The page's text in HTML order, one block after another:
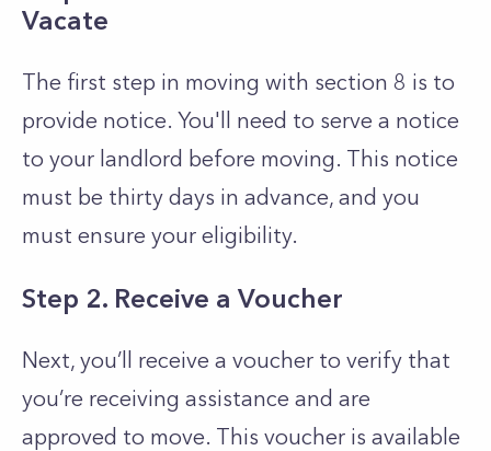
Vacate
The first step in moving with section 8 is to
provide notice. You'll need to serve a notice
to your landlord before moving. This notice
must be thirty days in advance, and you
must ensure your eligibility.
Step 2. Receive a Voucher
Next, you’ll receive a voucher to verify that
you’re receiving assistance and are
approved to move. This voucher is available